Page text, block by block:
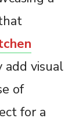
add visual
of
for a